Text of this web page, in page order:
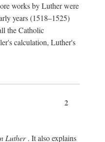
works by Luther were
years (1518–1525)
the Catholic
calculation, Luther's
2
Luther. It also explains